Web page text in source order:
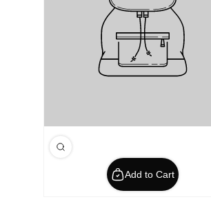
Add to Cart